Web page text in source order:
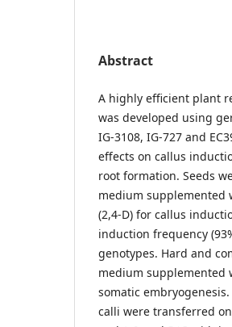
Abstract
A highly efficient plant
was developed using
IG-3108, IG-727 and
effects on callus
root formation. Seeds
medium supplemented
(2,4-D) for callus
induction frequency
genotypes. Hard and
medium supplemented
somatic
calli were transferred